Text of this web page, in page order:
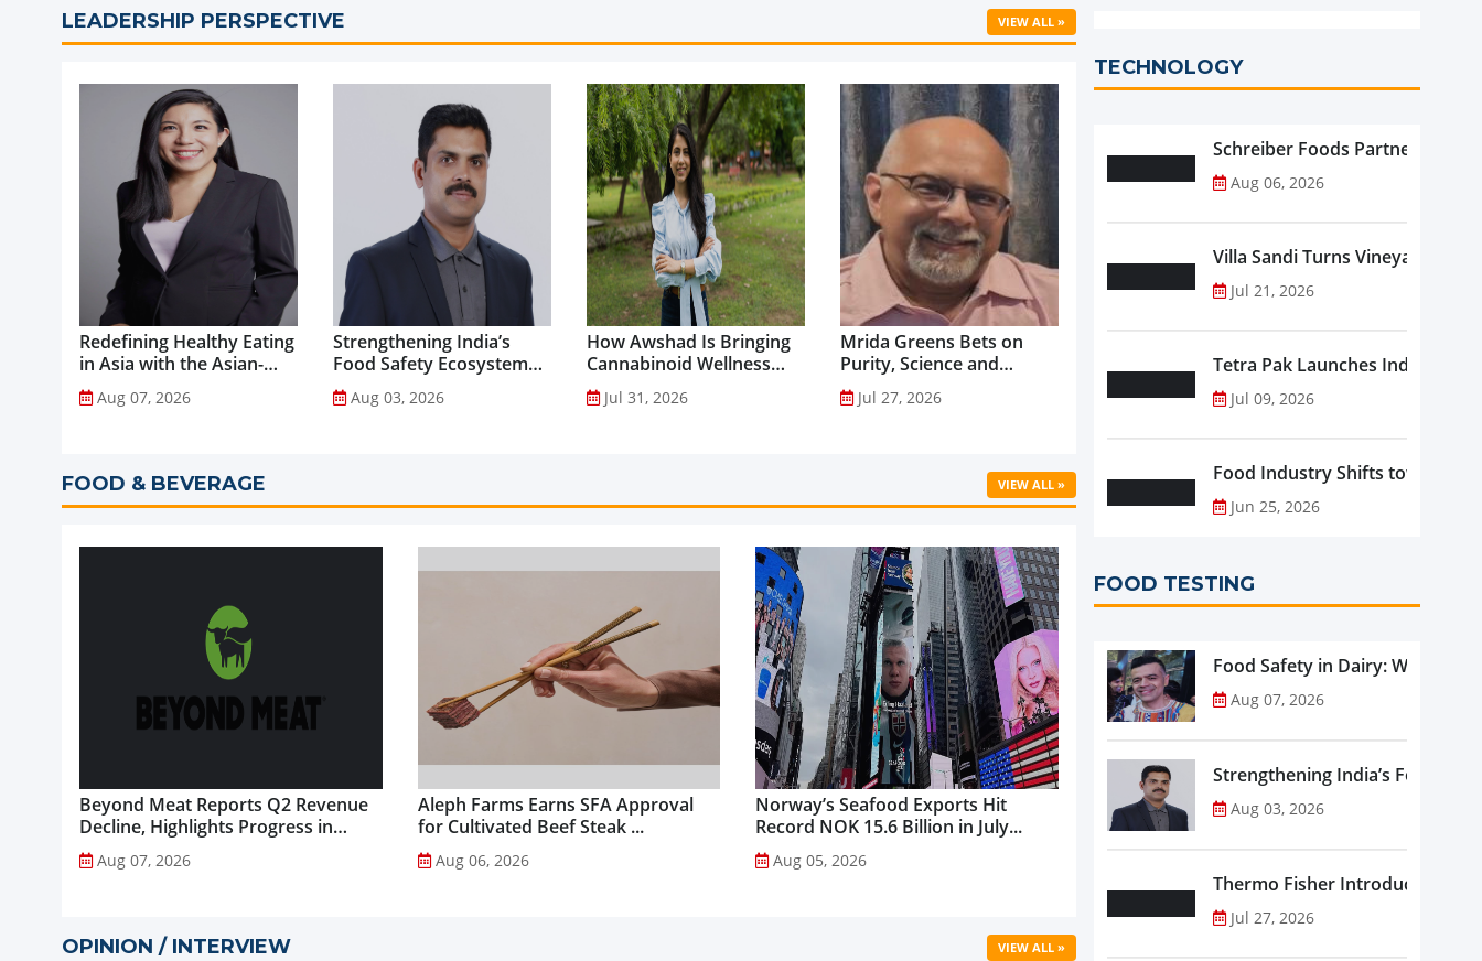
LEADERSHIP PERSPECTIVE VIEW ALL »
Redefining Healthy Eating
in Asia with the Asian-
Adapted Mediterranean
Diet...
Aug 07, 2026
Strengthening India’s
Food Safety Ecosystem
through Advanced
Analytical Testing...
Aug 03, 2026
How Awshad Is Bringing
Cannabinoid Wellness
into Everyday Routines...
Jul 31, 2026
Mrida Greens Bets on
Purity, Science and
Innovation to Drive
Shilajit’s Global Growth ...
Jul 27, 2026
FOOD & BEVERAGE VIEW ALL »
Beyond Meat Reports Q2 Revenue
Decline, Highlights Progress in
Plant-Based Portfolio
Transformation...
Aug 07, 2026
Aleph Farms Earns SFA Approval
for Cultivated Beef Steak ...
Aug 06, 2026
Norway’s Seafood Exports Hit
Record NOK 15.6 Billion in July...
Aug 05, 2026
OPINION / INTERVIEW VIEW ALL »
TECHNOLOGY
Schreiber Foods Partners with
Aug 06, 2026
Villa Sandi Turns Vineyards
Jul 21, 2026
Tetra Pak Launches Industrial
Jul 09, 2026
Food Industry Shifts toward
Jun 25, 2026
FOOD TESTING
Food Safety in Dairy: What
Aug 07, 2026
Strengthening India’s Food
Aug 03, 2026
Thermo Fisher Introduces
Jul 27, 2026